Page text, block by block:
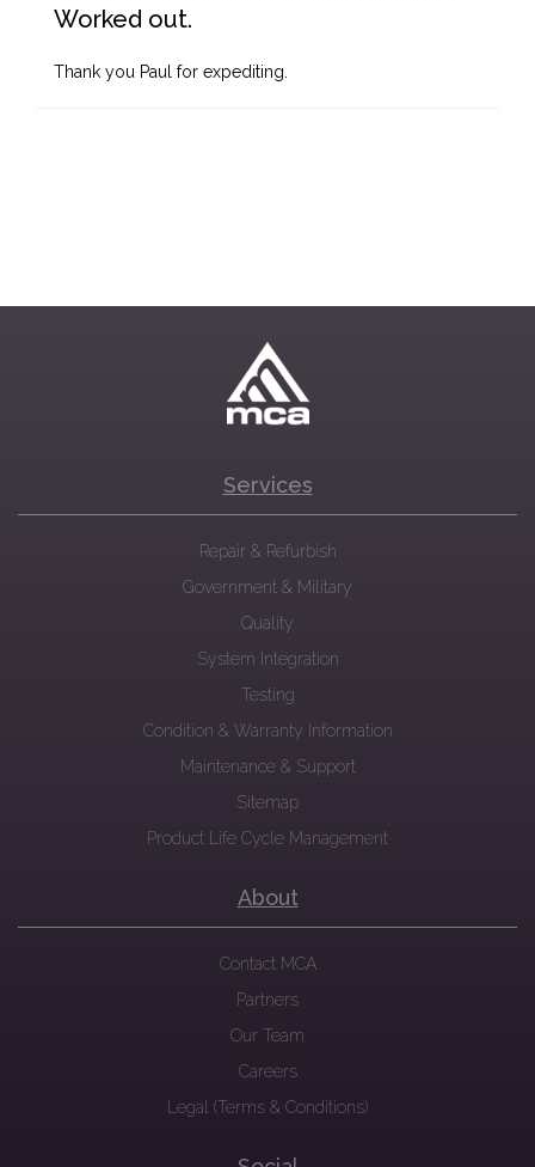
Worked out.
Thank you Paul for expediting.
Services
Repair & Refurbish
Government & Military
Quality
System Integration
Testing
Condition & Warranty Information
Maintenance & Support
Sitemap
Product Life Cycle Management
About
Contact MCA
Partners
Our Team
Careers
Legal (Terms & Conditions)